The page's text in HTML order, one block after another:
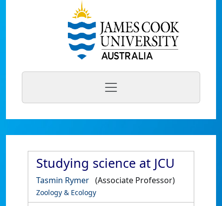
Studying science at JCU
Tasmin Rymer (Associate Professor)
Zoology & Ecology